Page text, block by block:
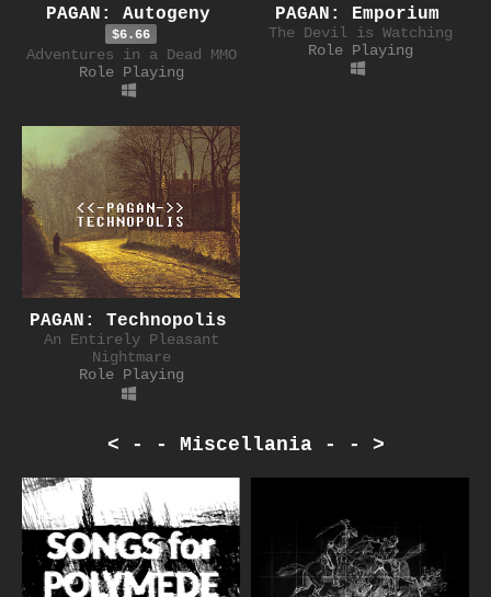
PAGAN: Autogeny
$6.66
Adventures in a Dead MMO
Role Playing
PAGAN: Emporium
The Devil is Watching
Role Playing
PAGAN: Technopolis
An Entirely Pleasant
Nightmare
Role Playing
< - - Miscellania - - >